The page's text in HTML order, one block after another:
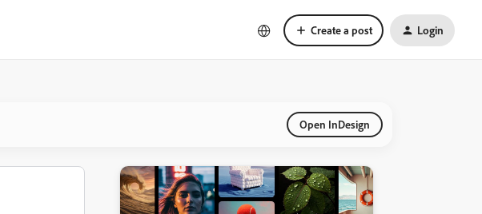
Create a post Login
Open InDesign